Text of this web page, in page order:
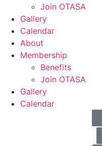
Join OTASA
Gallery
Calendar
About
Membership
Benefits
Join OTASA
Gallery
Calendar